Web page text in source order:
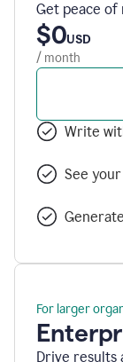
Get peace of
$0USD
/ month
Write
See
For larger
Drive results